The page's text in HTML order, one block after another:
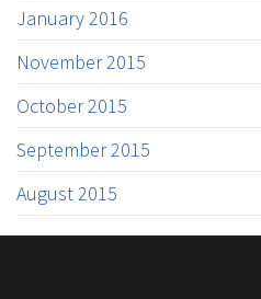
January 2016
November 2015
October 2015
September 2015
August 2015